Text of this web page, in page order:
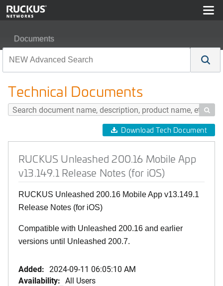
Documents
Technical Documents

Download Tech Document
RUCKUS Unleashed 200.16 Mobile App
v13.149.1 Release Notes (for iOS)
RUCKUS Unleashed 200.16 Mobile App v13.149.1
Release Notes (for iOS)
Compatible with Unleashed 200.16 and earlier
versions until Unleashed 200.7.
Added: 2024-09-11 06:05:10 AM
Availability: All Users